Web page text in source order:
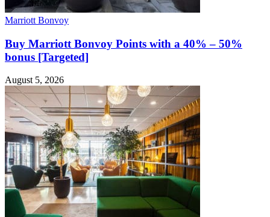
Marriott Bonvoy
Buy Marriott Bonvoy Points with a 40% – 50%
bonus [Targeted]
August 5, 2026